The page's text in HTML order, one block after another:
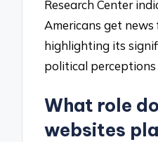
Research Center
Americans get news
highlighting its
political perceptions
What role
websites